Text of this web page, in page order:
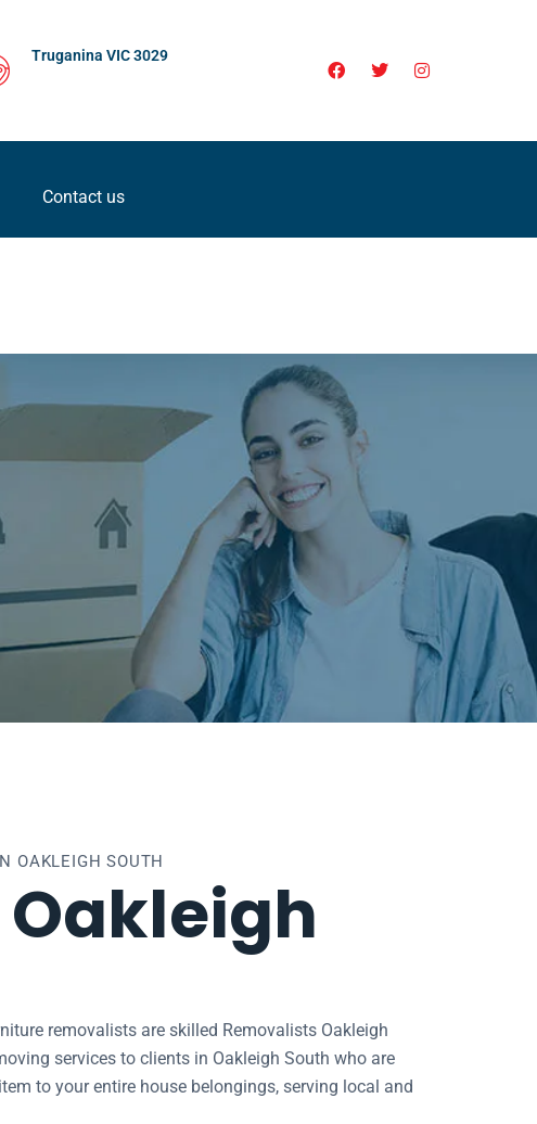
Truganina VIC 3029
Contact us
OAKLEIGH SOUTH
removalists are skilled Removalists Oakleigh
services to clients in Oakleigh South who are
to your entire house belongings, serving local and